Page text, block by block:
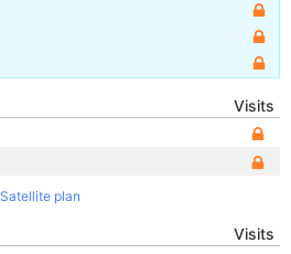
Visits
Satellite plan
Visits